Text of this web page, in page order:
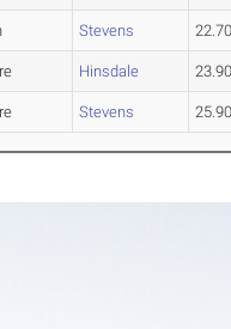
Stevens 22.70
Hinsdale 23.90
Stevens 25.90